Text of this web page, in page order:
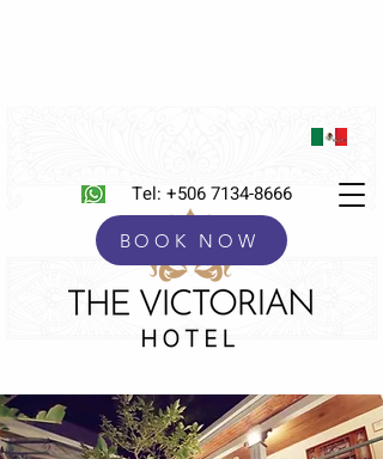
Tel: +506 7134-8666
BOOK NOW